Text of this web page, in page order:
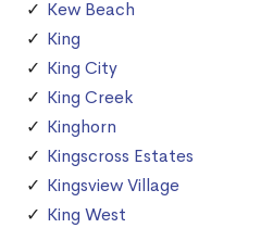
Kew Beach
King
King City
King Creek
Kinghorn
Kingscross Estates
Kingsview Village
King West